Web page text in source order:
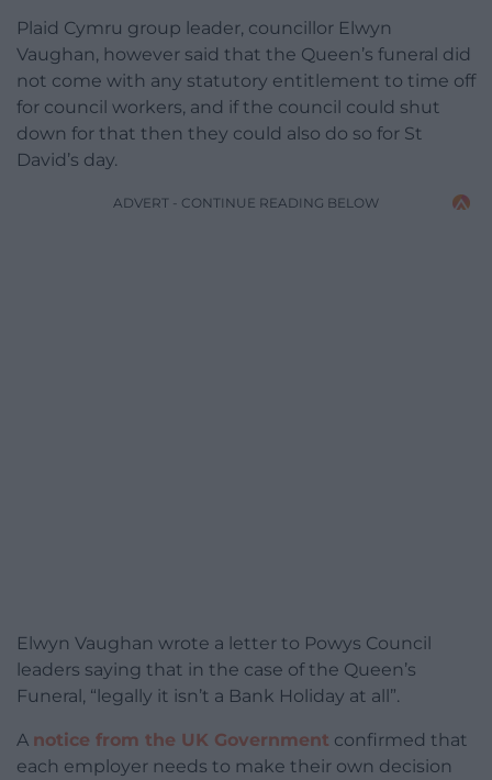
Plaid Cymru group leader, councillor Elwyn
Vaughan, however said that the Queen’s funeral did
not come with any statutory entitlement to time off
for council workers, and if the council could shut
down for that then they could also do so for St
David’s day.
ADVERT - CONTINUE READING BELOW
Elwyn Vaughan wrote a letter to Powys Council
leaders saying that in the case of the Queen’s
Funeral, “legally it isn’t a Bank Holiday at all”.
A notice from the UK Government confirmed that
each employer needs to make their own decision